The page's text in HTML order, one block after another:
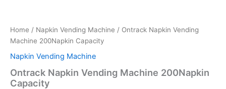
Home / Napkin Vending Machine / Ontrack Napkin Vending
Machine 200Napkin Capacity
Napkin Vending Machine
Ontrack Napkin Vending Machine 200Napkin
Capacity